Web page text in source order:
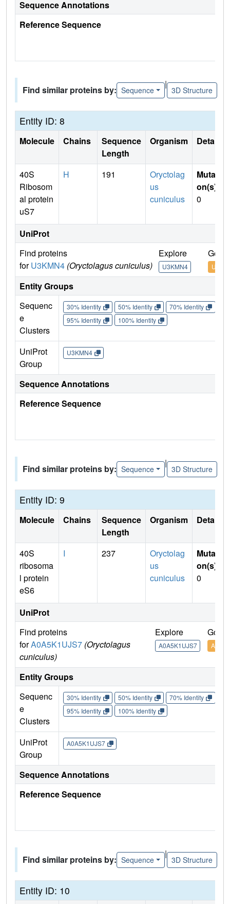
Sequence Annotations
Reference Sequence
Find similar proteins by: Sequence
|
3D Structure
Entity ID: 8
Molecule Chains
Sequence
Length
Organism Details
40S
Ribosom
al protein
uS7
H 191
Oryctolag
us
cuniculus
Mutati
on(s)
0
UniProt
Find proteins
forU3KMN4 (Oryctolagus cuniculus)
Explore
U3KMN4
Go
Entity Groups
Sequenc
e
Clusters
30% Identity 50% Identity 70% Identity
95% Identity
100% Identity
UniProt
Group
U3KMN4
Sequence Annotations
Reference Sequence
Find similar proteins by: Sequence
|
3D Structure
Entity ID: 9
Molecule Chains
Sequence
Length
Organism Details
40S
ribosoma
l protein
eS6
I 237
Oryctolag
us
cuniculus
Mutati
on(s)
0
UniProt
Find proteins
forA0A5K1UJS7 (Oryctolagus
cuniculus)
Explore
A0A5K1UJS7
Go
Entity Groups
Sequenc
e
Clusters
30% Identity 50% Identity 70% Identity
95% Identity
100% Identity
UniProt
Group
A0A5K1UJS7
Sequence Annotations
Reference Sequence
Find similar proteins by: Sequence
|
3D Structure
Entity ID: 10